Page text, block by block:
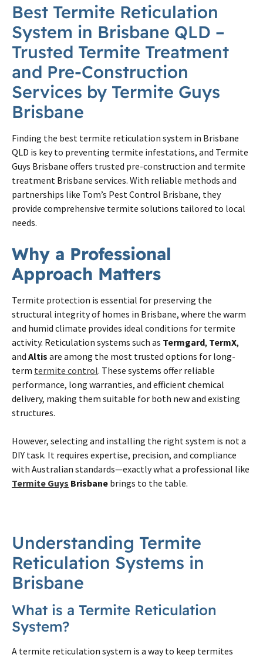
Best Termite Reticulation
System in Brisbane QLD –
Trusted Termite Treatment
and Pre-Construction
Services by Termite Guys
Brisbane
Finding the best termite reticulation system in Brisbane
QLD is key to preventing termite infestations, and Termite
Guys Brisbane offers trusted pre-construction and termite
treatment Brisbane services. With reliable methods and
partnerships like Tom’s Pest Control Brisbane, they
provide comprehensive termite solutions tailored to local
needs.
Why a Professional
Approach Matters
Termite protection is essential for preserving the
structural integrity of homes in Brisbane, where the warm
and humid climate provides ideal conditions for termite
activity. Reticulation systems such as Termgard, TermX,
and Altis are among the most trusted options for long-
term termite control. These systems offer reliable
performance, long warranties, and efficient chemical
delivery, making them suitable for both new and existing
structures.
However, selecting and installing the right system is not a
DIY task. It requires expertise, precision, and compliance
with Australian standards—exactly what a professional like
Termite Guys Brisbane brings to the table.
Understanding Termite
Reticulation Systems in
Brisbane
What is a Termite Reticulation
System?
A termite reticulation system is a way to keep termites